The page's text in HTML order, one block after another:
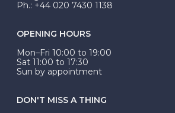
Ph.: +44 020 7430 1138
OPENING HOURS
Mon–Fri 10:00 to 19:00
Sat 11:00 to 17:30
Sun by appointment
DON'T MISS A THING